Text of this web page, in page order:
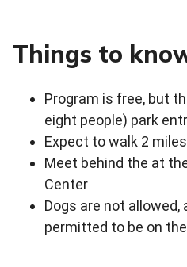
Things to
Program is free, but
eight people) park
Expect to walk 2 miles
Meet behind the at
Center
Dogs are not allowed,
permitted to be on